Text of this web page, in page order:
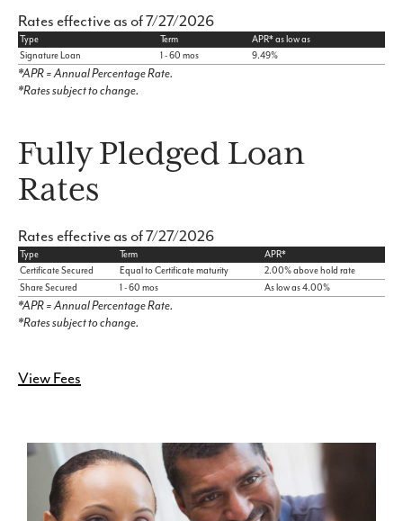
Rates effective as of 7/27/2026
Type Term
APR* as low as
Signature Loan
1 - 60 mos 9.49%
*APR = Annual Percentage Rate.
*Rates subject to change.
Fully Pledged Loan
Rates
Rates effective as of 7/27/2026
Type Term
APR*
Certificate Secured
Equal to Certificate maturity
2.00% above hold rate
Share Secured
1 - 60 mos As low as 4.00%
*APR = Annual Percentage Rate.
*Rates subject to change.
View Fees